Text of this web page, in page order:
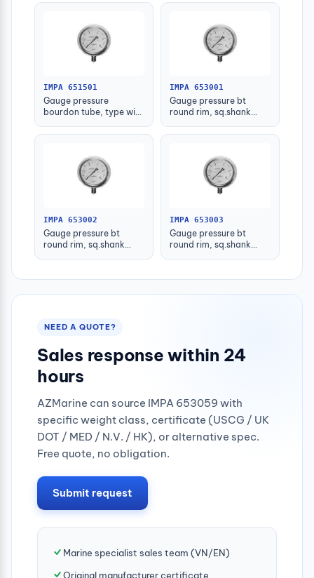
IMPA 651501
Gauge pressure
bourdon tube, type with
IMPA 653001
Gauge pressure bt
round rim, sq.shank
IMPA 653002
Gauge pressure bt
round rim, sq.shank
IMPA 653003
Gauge pressure bt
round rim, sq.shank
NEED A QUOTE?
Sales response within 24
hours
AZMarine can source IMPA 653059 with
specific weight class, certificate (USCG / UK
DOT / MED / N.V. / HK), or alternative spec.
Free quote, no obligation.
Submit request
Marine specialist sales team (VN/EN)
Original manufacturer certificate